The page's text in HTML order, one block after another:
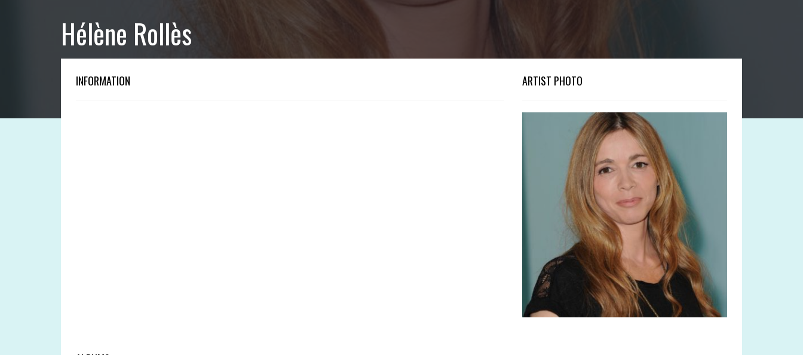
Hélène Rollès
INFORMATION ARTIST PHOTO